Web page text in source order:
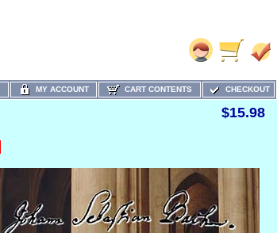
MY ACCOUNT CART CONTENTS CHECKOUT
$15.98